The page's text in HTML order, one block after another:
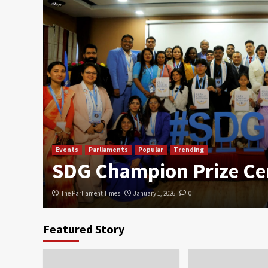
Events Parliaments Popular Trending
SDG Champion Prize
The Parliament Times January 1, 2026 0
Featured Story